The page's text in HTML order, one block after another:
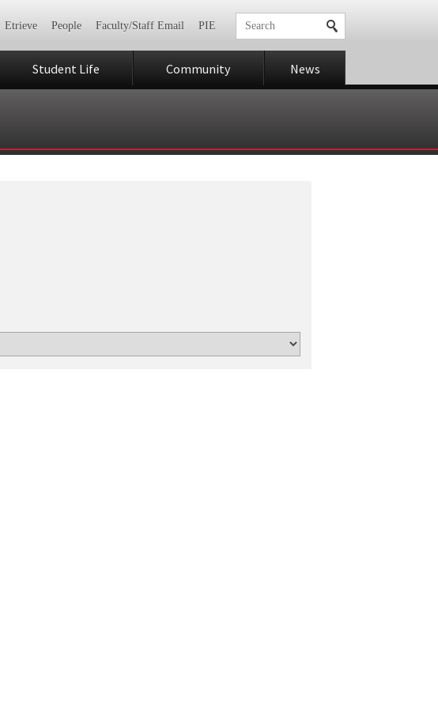
Etrieve People Faculty/Staff Email PIE
Student Life Community News